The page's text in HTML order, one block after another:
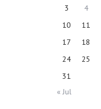
3
4
10
11
17
18
24
25
31
« Jul